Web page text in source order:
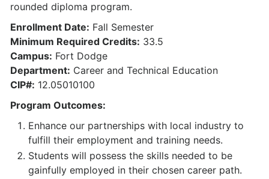
rounded diploma program.
Enrollment Date: Fall Semester
Minimum Required Credits: 33.5
Campus: Fort Dodge
Department: Career and Technical Education
CIP#: 12.05010100
Program Outcomes:
Enhance our partnerships with local industry to
fulfill their employment and training needs.
Students will possess the skills needed to be
gainfully employed in their chosen career path.